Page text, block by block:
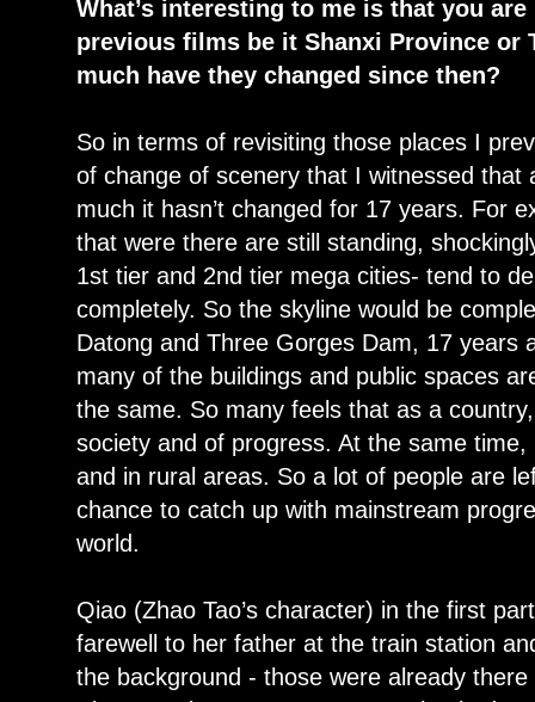
What’s interesting to me is that you
previous films be it Shanxi Province or
much have they changed since then?
So in terms of revisiting those places I
of change of scenery that I witnessed that
much it hasn’t changed for 17 years. For
that were there are still standing,
1st tier and 2nd tier mega cities- tend to
completely. So the skyline would be
Datong and Three Gorges Dam, 17 years
many of the buildings and public spaces
the same. So many feels that as a
society and of progress. At the same time,
and in rural areas. So a lot of people are
chance to catch up with mainstream
world.
Qiao (Zhao Tao’s character) in the first
farewell to her father at the train station
the background - those were already